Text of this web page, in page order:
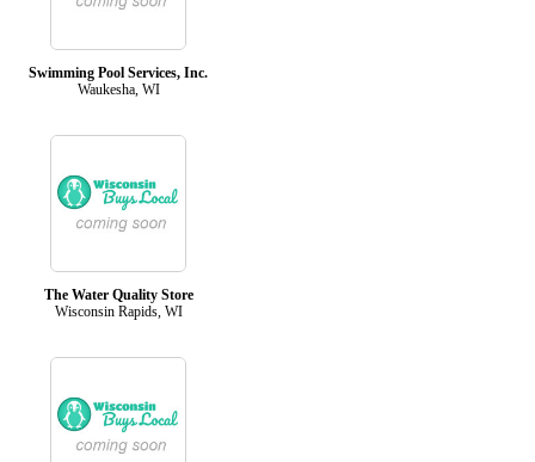
Swimming Pool Services, Inc.
Waukesha, WI
The Water Quality Store
Wisconsin Rapids, WI